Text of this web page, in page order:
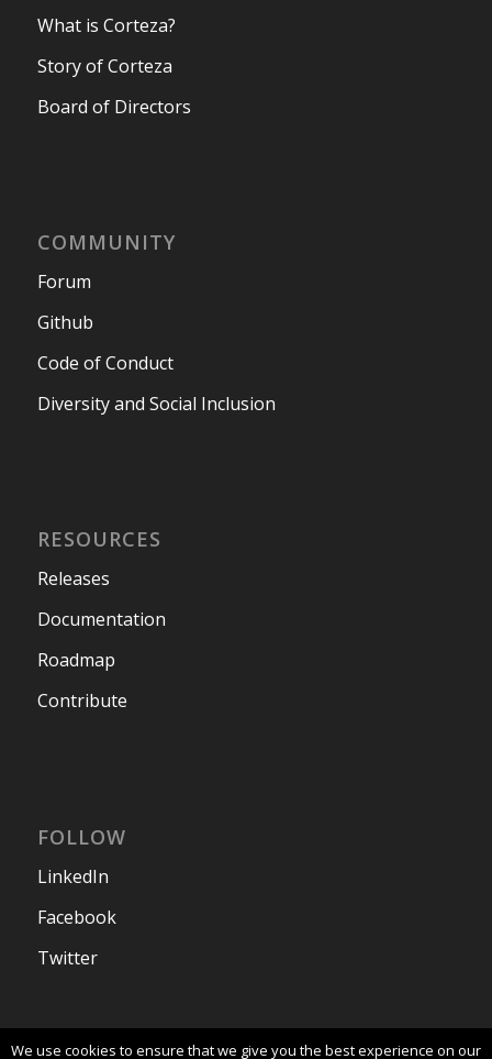
What is Corteza?
Story of Corteza
Board of Directors
COMMUNITY
Forum
Github
Code of Conduct
Diversity and Social Inclusion
RESOURCES
Releases
Documentation
Roadmap
Contribute
FOLLOW
LinkedIn
Facebook
Twitter
We use cookies to ensure that we give you the best experience on our